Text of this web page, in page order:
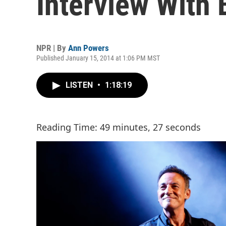
NPR | By Ann Powers
Published January 15, 2014 at 1:06 PM MST
LISTEN • 1:18:19
Reading Time: 49 minutes, 27 seconds